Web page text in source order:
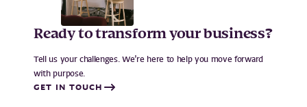
Ready to transform your business?
Tell us your challenges. We’re here to help you move forward
with purpose.
GET IN TOUCH